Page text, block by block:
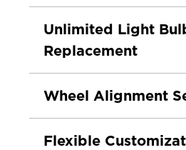
Unlimited Light
Replacement
Wheel Alignment
Flexible